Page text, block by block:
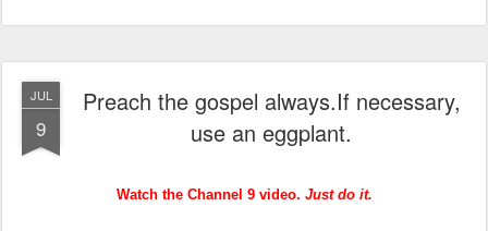
JUL
9
Preach the gospel always.If necessary,
use an eggplant.
Watch the Channel 9 video. Just do it.